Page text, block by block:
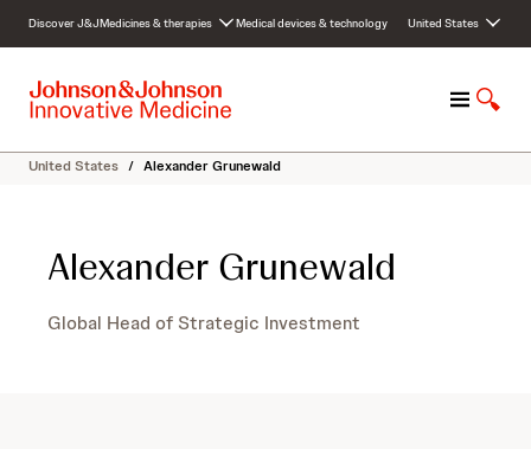
c
Discover J&JMedicines & therapies Medical devices & technology United States
M
n
S
o
United States / Alexander Grunewald
Alexander Grunewald
Global Head of Strategic Investment